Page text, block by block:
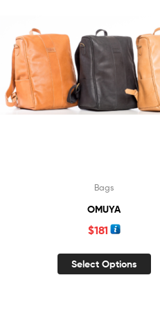
Bags
OMUYA
$181
Select Options